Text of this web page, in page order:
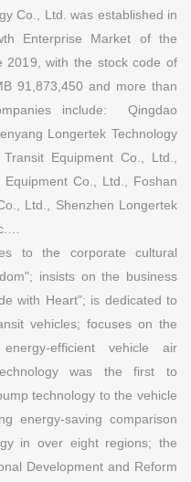
Co., Ltd. was established in
Enterprise Market of the
2019, with the stock code of
91,873,450 and more than
include: Qingdao
Longertek Technology
Equipment Co., Ltd.,
Co., Ltd., Foshan
Ltd., Shenzhen Longertek
to the corporate cultural
insists on the business
with Heart"; is dedicated to
vehicles; focuses on the
efficient vehicle air
was the first to
technology to the vehicle
energy-saving comparison
in over eight regions; the
Development and Reform